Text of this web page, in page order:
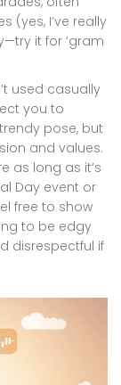
(yes, I’ve really
it for ‘gram
used casually
you to
pose, but
and values.
as long as it’s
Day event or
free to show
to be edgy
disrespectful if